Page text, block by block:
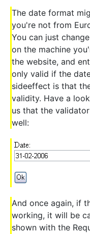
The date format
you're not from
You can just
on the machine
the website, and
only valid if the
sideeffect is that
validity. Have a
us that the
well:
And once again, if
working, it will be
shown with the